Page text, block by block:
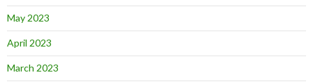
May 2023
April 2023
March 2023